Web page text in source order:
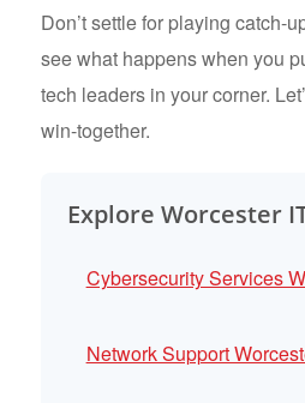
Don’t settle for playing catch-
see what happens when you
tech leaders in your corner.
win-together.
Explore Worcester
Cybersecurity Services
Network Support